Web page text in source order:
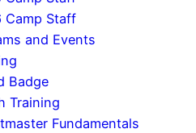
Camp Staff
and Events
Badge
Training
Fundamentals